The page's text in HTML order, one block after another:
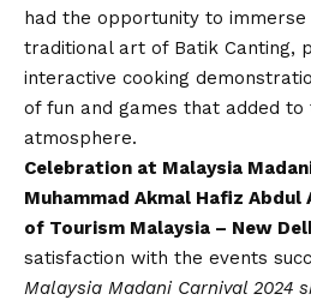
had the opportunity to
traditional art of Batik Canting,
interactive cooking
of fun and games that added to
atmosphere.
Celebration at Malaysia
Muhammad Akmal Hafiz
of Tourism Malaysia – New
satisfaction with the events
Malaysia Madani Carnival 2024